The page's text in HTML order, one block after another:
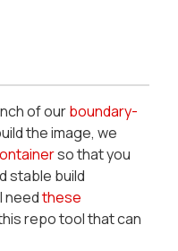
of ourboundary-
the image, we
so that you
stable build
needthese
repo tool that can